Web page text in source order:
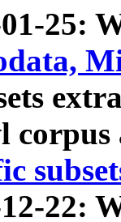
25:
22: